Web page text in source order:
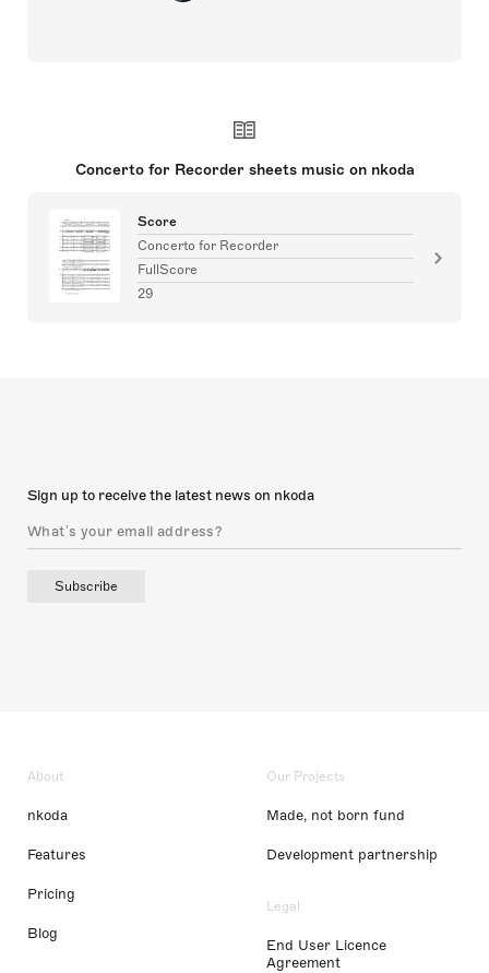
Concerto for Recorder sheets music on nkoda
Score
Concerto for Recorder
FullScore
29
Sign up to receive the latest news on nkoda
Subscribe
About
nkoda
Features
Pricing
Blog
Our Projects
Made, not born fund
Development partnership
Legal
End User Licence
Agreement